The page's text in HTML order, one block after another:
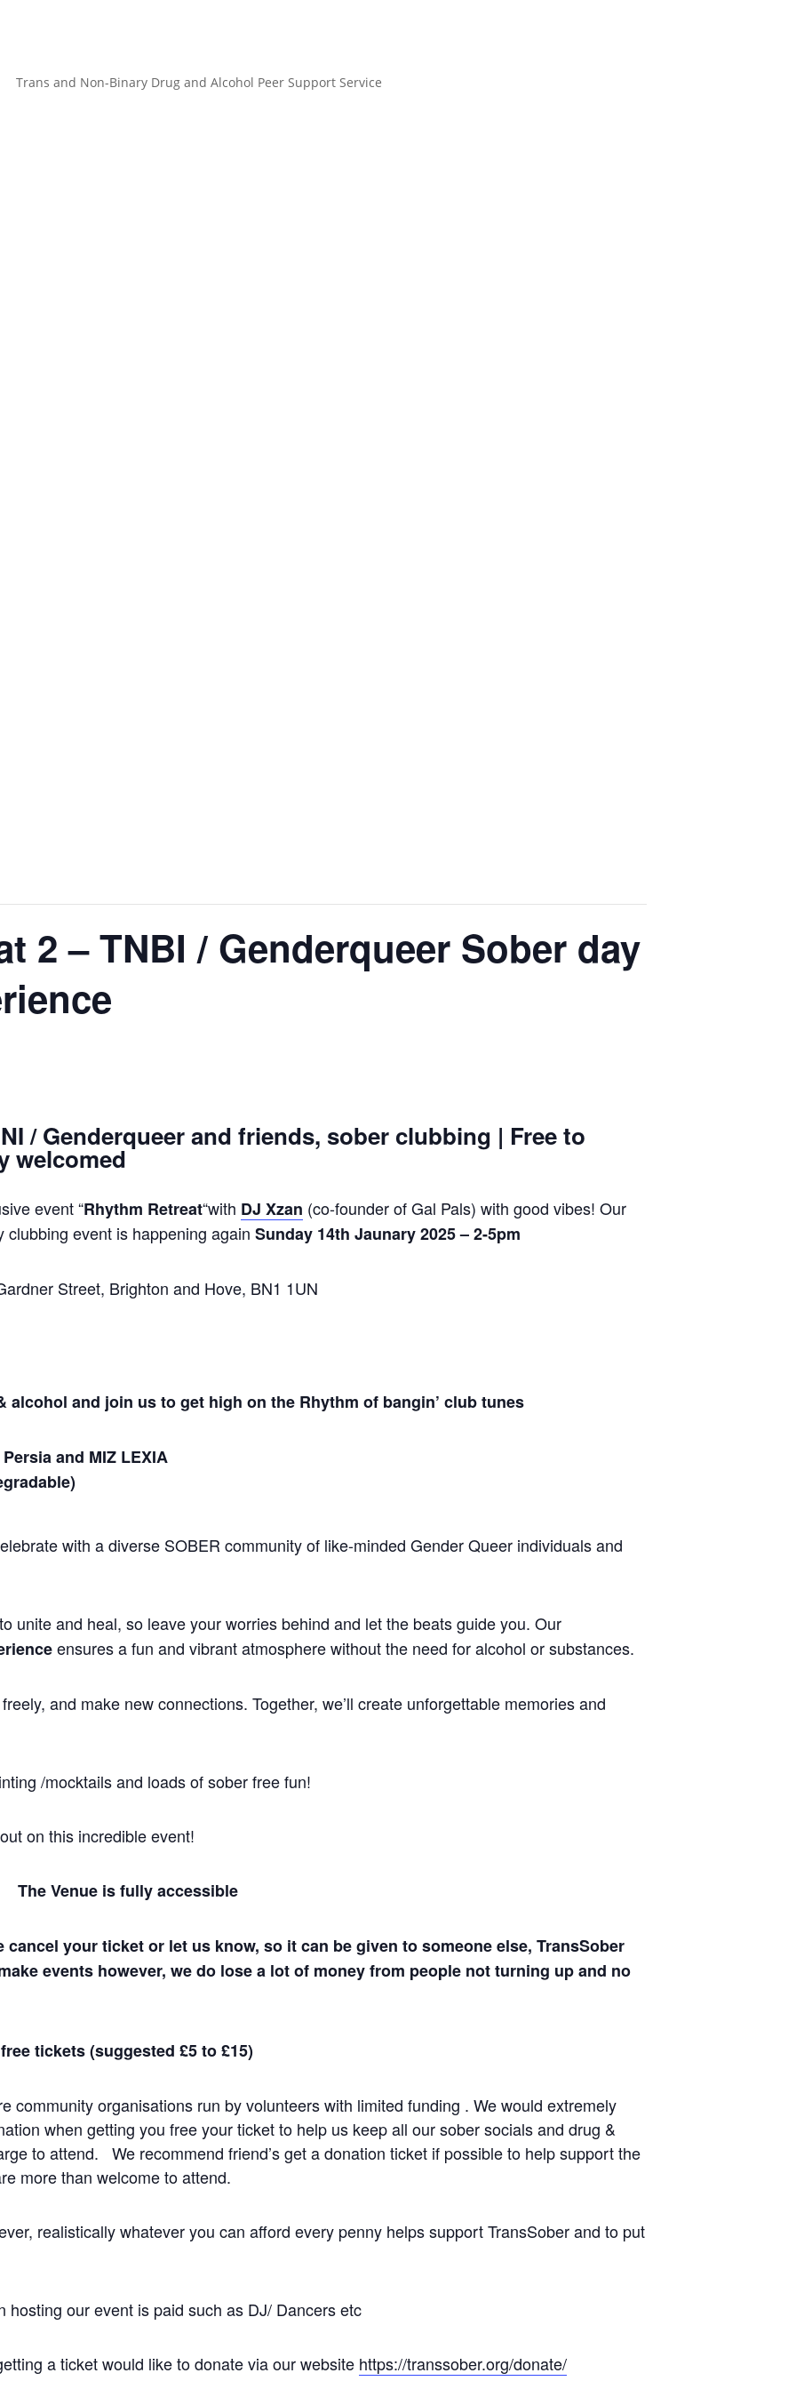
Trans and Non-Binary Drug and Alcohol Peer Support Service
2 – TNBI / Genderqueer Sober day
/ Genderqueer and friends, sober clubbing | Free to
welcomed
event “Rhythm Retreat“with DJ Xzan (co-founder of Gal Pals) with good vibes! Our
event is happening again Sunday 14th Jaunary 2025 – 2-5pm
Street, Brighton and Hove, BN1 1UN
alcohol and join us to get high on the Rhythm of bangin’ club tunes
and MIZ LEXIA
)
with a diverse SOBER community of like-minded Gender Queer individuals and
unite and heal, so leave your worries behind and let the beats guide you. Our
ensures a fun and vibrant atmosphere without the need for alcohol or substances.
and make new connections. Together, we’ll create unforgettable memories and
/mocktails and loads of sober free fun!
on this incredible event!
Venue is fully accessible
your ticket or let us know, so it can be given to someone else, TransSober
events however, we do lose a lot of money from people not turning up and no
tickets (suggested £5 to £15)
community organisations run by volunteers with limited funding . We would extremely
when getting you free your ticket to help us keep all our sober socials and drug &
to attend. We recommend friend’s get a donation ticket if possible to help support the
more than welcome to attend.
realistically whatever you can afford every penny helps support TransSober and to put
hosting our event is paid such as DJ/ Dancers etc
a ticket would like to donate via our website https://transsober.org/donate/